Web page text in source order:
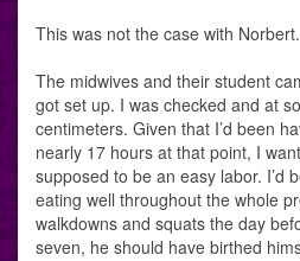
This was not the case with Norbert.
The midwives and their student
got set up. I was checked and at
centimeters. Given that I’d been
nearly 17 hours at that point, I
supposed to be an easy labor. I’d
eating well throughout the whole
walkdowns and squats the day
seven, he should have birthed